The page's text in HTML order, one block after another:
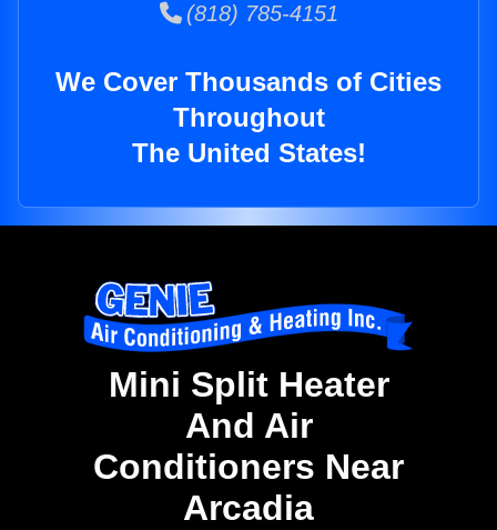
(818) 785-4151
We Cover Thousands of Cities
Throughout
The United States!
Mini Split Heater
And Air
Conditioners Near
Arcadia